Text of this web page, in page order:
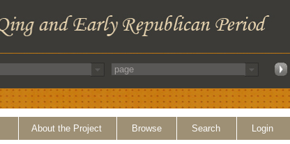
About the Project Browse Search Login